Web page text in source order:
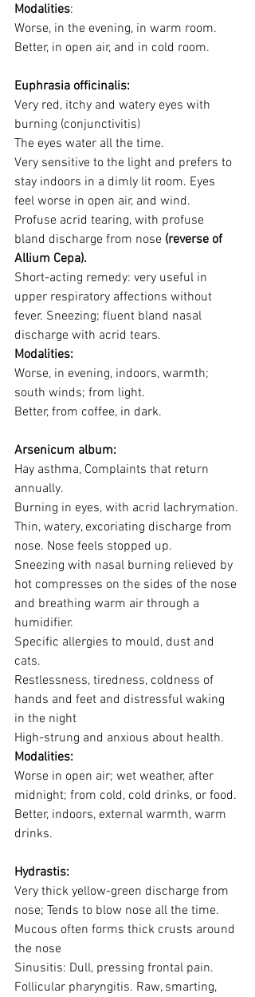
Modalities:
Worse, in the evening, in warm room.
Better, in open air, and in cold room.
Euphrasia officinalis:
Very red, itchy and watery eyes with
burning (conjunctivitis)
The eyes water all the time.
Very sensitive to the light and prefers to
stay indoors in a dimly lit room. Eyes
feel worse in open air, and wind.
Profuse acrid tearing, with profuse
bland discharge from nose (reverse of
Allium Cepa).
Short-acting remedy: very useful in
upper respiratory affections without
fever. Sneezing; fluent bland nasal
discharge with acrid tears.
Modalities:
Worse, in evening, indoors, warmth;
south winds; from light.
Better, from coffee, in dark.
Arsenicum album:
Hay asthma, Complaints that return
annually.
Burning in eyes, with acrid lachrymation.
Thin, watery, excoriating discharge from
nose. Nose feels stopped up.
Sneezing with nasal burning relieved by
hot compresses on the sides of the nose
and breathing warm air through a
humidifier.
Specific allergies to mould, dust and
cats.
Restlessness, tiredness, coldness of
hands and feet and distressful waking
in the night
High-strung and anxious about health.
Modalities:
Worse in open air; wet weather, after
midnight; from cold, cold drinks, or food.
Better, indoors, external warmth, warm
drinks.
Hydrastis:
Very thick yellow-green discharge from
nose; Tends to blow nose all the time.
Mucous often forms thick crusts around
the nose
Sinusitis: Dull, pressing frontal pain.
Follicular pharyngitis. Raw, smarting,